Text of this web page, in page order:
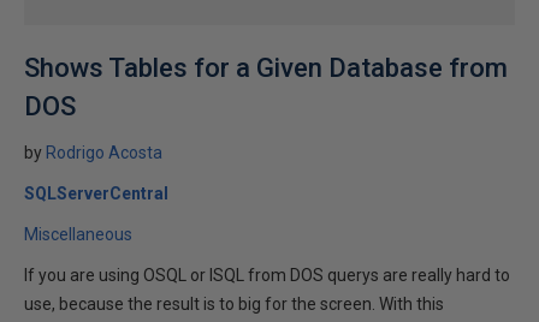
Shows Tables for a Given Database from
DOS
by Rodrigo Acosta
SQLServerCentral
Miscellaneous
If you are using OSQL or ISQL from DOS querys are really hard to
use, because the result is to big for the screen. With this